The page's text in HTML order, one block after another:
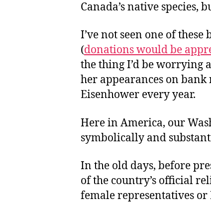
Canada’s native species,
I’ve not seen one of these
(donations would be
the thing I’d be worrying
her appearances on bank
Eisenhower every year.
Here in America, our
symbolically and
In the old days, before
of the country’s official
female representatives or